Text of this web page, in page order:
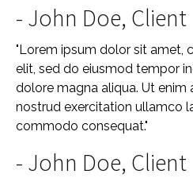
- John Doe, Client
"Lorem ipsum dolor sit amet,
elit, sed do eiusmod tempor
dolore magna aliqua. Ut enim
nostrud exercitation ullamco
commodo consequat."
- John Doe, Client